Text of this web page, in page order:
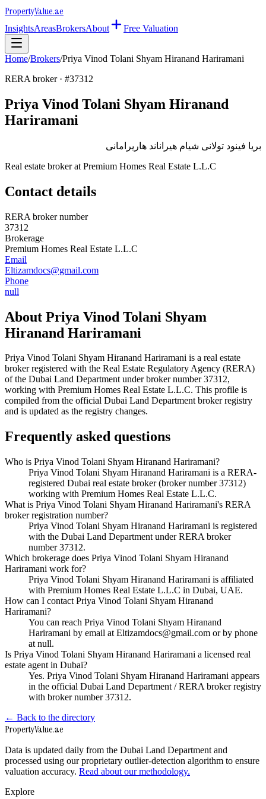
PropertyValue.ae
InsightsAreasBrokersAbout Free Valuation
Home/Brokers/Priya Vinod Tolani Shyam Hiranand Hariramani
RERA broker · #37312
Priya Vinod Tolani Shyam Hiranand
Hariramani
بريا فينود تولانى شيام هيراناند هاريرامانى
Real estate broker at Premium Homes Real Estate L.L.C
Contact details
RERA broker number
37312
Brokerage
Premium Homes Real Estate L.L.C
Email
Eltizamdocs@gmail.com
Phone
null
About Priya Vinod Tolani Shyam
Hiranand Hariramani
Priya Vinod Tolani Shyam Hiranand Hariramani is a real estate
broker registered with the Real Estate Regulatory Agency (RERA)
of the Dubai Land Department under broker number37312,
working with Premium Homes Real Estate L.L.C. This profile is
compiled from the official Dubai Land Department broker registry
and is updated as the registry changes.
Frequently asked questions
Who is Priya Vinod Tolani Shyam Hiranand Hariramani?
Priya Vinod Tolani Shyam Hiranand Hariramani is a RERA-
registered Dubai real estate broker (broker number 37312)
working with Premium Homes Real Estate L.L.C.
What is Priya Vinod Tolani Shyam Hiranand Hariramani's RERA
broker registration number?
Priya Vinod Tolani Shyam Hiranand Hariramani is registered
with the Dubai Land Department under RERA broker
number 37312.
Which brokerage does Priya Vinod Tolani Shyam Hiranand
Hariramani work for?
Priya Vinod Tolani Shyam Hiranand Hariramani is affiliated
with Premium Homes Real Estate L.L.C in Dubai, UAE.
How can I contact Priya Vinod Tolani Shyam Hiranand
Hariramani?
You can reach Priya Vinod Tolani Shyam Hiranand
Hariramani by email at Eltizamdocs@gmail.com or by phone
at null.
Is Priya Vinod Tolani Shyam Hiranand Hariramani a licensed real
estate agent in Dubai?
Yes. Priya Vinod Tolani Shyam Hiranand Hariramani appears
in the official Dubai Land Department / RERA broker registry
with broker number 37312.
← Back to the directory
PropertyValue.ae
Data is updated daily from the Dubai Land Department and
processed using our proprietary outlier-detection algorithm to ensure
valuation accuracy. Read about our methodology.
Explore